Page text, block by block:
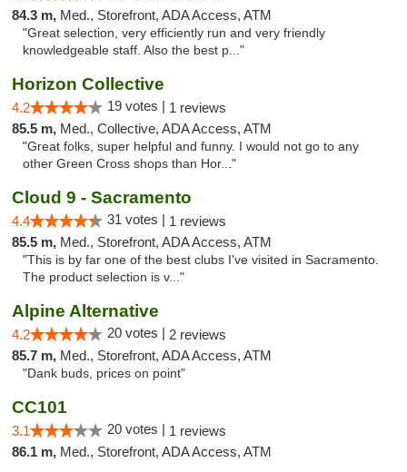
84.3 m, Med., Storefront, ADA Access, ATM
"Great selection, very efficiently run and very friendly
knowledgeable staff. Also the best p..."
Horizon Collective
4.2 19 votes | 1 reviews
85.5 m, Med., Collective, ADA Access, ATM
"Great folks, super helpful and funny. I would not go to any
other Green Cross shops than Hor..."
Cloud 9 - Sacramento
4.4 31 votes | 1 reviews
85.5 m, Med., Storefront, ADA Access, ATM
"This is by far one of the best clubs I've visited in Sacramento.
The product selection is v..."
Alpine Alternative
4.2 20 votes | 2 reviews
85.7 m, Med., Storefront, ADA Access, ATM
"Dank buds, prices on point"
CC101
3.1 20 votes | 1 reviews
86.1 m, Med., Storefront, ADA Access, ATM